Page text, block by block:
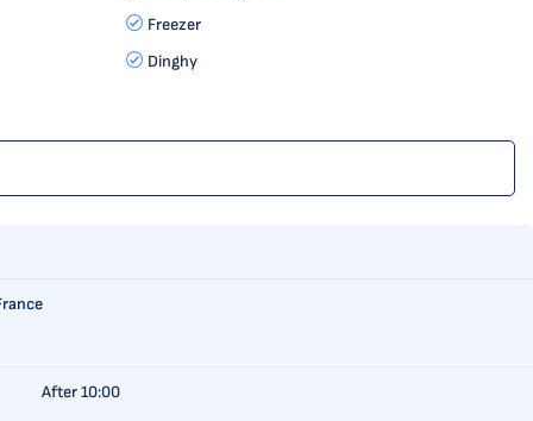
Freezer
Dinghy
After 10:00